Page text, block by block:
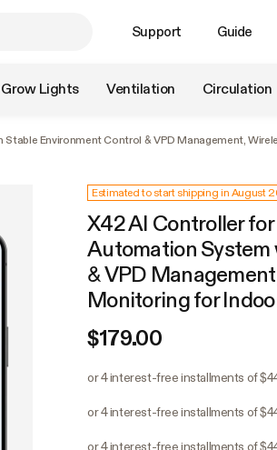
Support Guide
Grow Lights Ventilation Circulation
Environment Control & VPD Management,
Estimated to start shipping in August
X42 AI Controller
Automation
& VPD
Monitoring for
$179.00
or 4 interest-free installments of
or 4 interest-free installments of
or 4 interest-free installments of